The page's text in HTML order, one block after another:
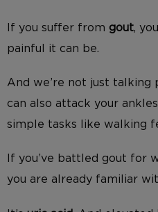
If you suffer from gout,
painful it can be.
And we’re not just talking
can also attack your
simple tasks like walking
If you’ve battled gout for
you are already familiar